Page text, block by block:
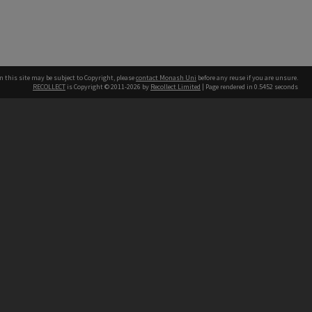
this site may be subject to Copyright, pleasecontact Monash Uni before any reuse if you are unsure.
RECOLLECT is Copyright © 2011-2026 by Recollect Limited | Page rendered in 0.5452 seconds